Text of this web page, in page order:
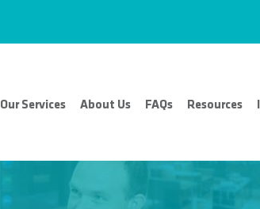
Our Services About Us FAQs Resources